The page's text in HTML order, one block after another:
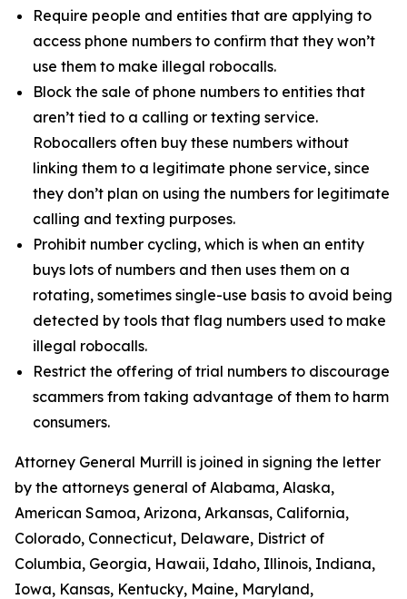
Require people and entities that are applying to
access phone numbers to confirm that they won’t
use them to make illegal robocalls.
Block the sale of phone numbers to entities that
aren’t tied to a calling or texting service.
Robocallers often buy these numbers without
linking them to a legitimate phone service, since
they don’t plan on using the numbers for legitimate
calling and texting purposes.
Prohibit number cycling, which is when an entity
buys lots of numbers and then uses them on a
rotating, sometimes single-use basis to avoid being
detected by tools that flag numbers used to make
illegal robocalls.
Restrict the offering of trial numbers to discourage
scammers from taking advantage of them to harm
consumers.
Attorney General Murrill is joined in signing the letter
by the attorneys general of Alabama, Alaska,
American Samoa, Arizona, Arkansas, California,
Colorado, Connecticut, Delaware, District of
Columbia, Georgia, Hawaii, Idaho, Illinois, Indiana,
Iowa, Kansas, Kentucky, Maine, Maryland,